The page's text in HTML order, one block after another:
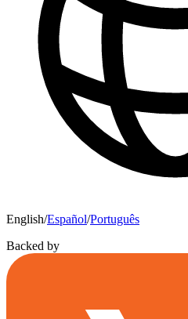
English/Español/Português
Backed by